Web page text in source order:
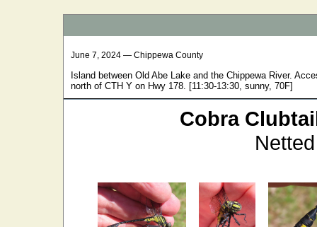
June 7, 2024 — Chippewa County
Island between Old Abe Lake and the Chippewa River.
north of CTH Y on Hwy 178. [11:30-13:30, sunny, 70F]
Cobra